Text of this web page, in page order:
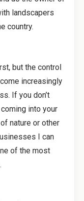
landscapers
country.
but the control
increasingly
If you don’t
into your
nature or other
I can
of the most